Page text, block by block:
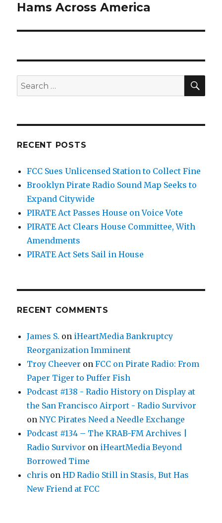
Next
Hams Across America
Search
for:
RECENT POSTS
FCC Sues Unlicensed Station to Collect Fine
Brooklyn Pirate Radio Sound Map Seeks to
Expand Citywide
PIRATE Act Passes House on Voice Vote
PIRATE Act Clears House Committee, With
Amendments
PIRATE Act Sets Sail in House
RECENT COMMENTS
James S. on iHeartMedia Bankruptcy
Reorganization Imminent
Troy Cheever onFCC on Pirate Radio: From
Paper Tiger to Puffer Fish
Podcast #138 - Radio History on Display at
the San Francisco Airport - Radio Survivor
onNYC Pirates Need a Needle Exchange
Podcast #134 – The KRAB-FM Archives |
Radio Survivor on iHeartMedia Beyond
Borrowed Time
chris onHD Radio Still in Stasis, But Has
New Friend at FCC